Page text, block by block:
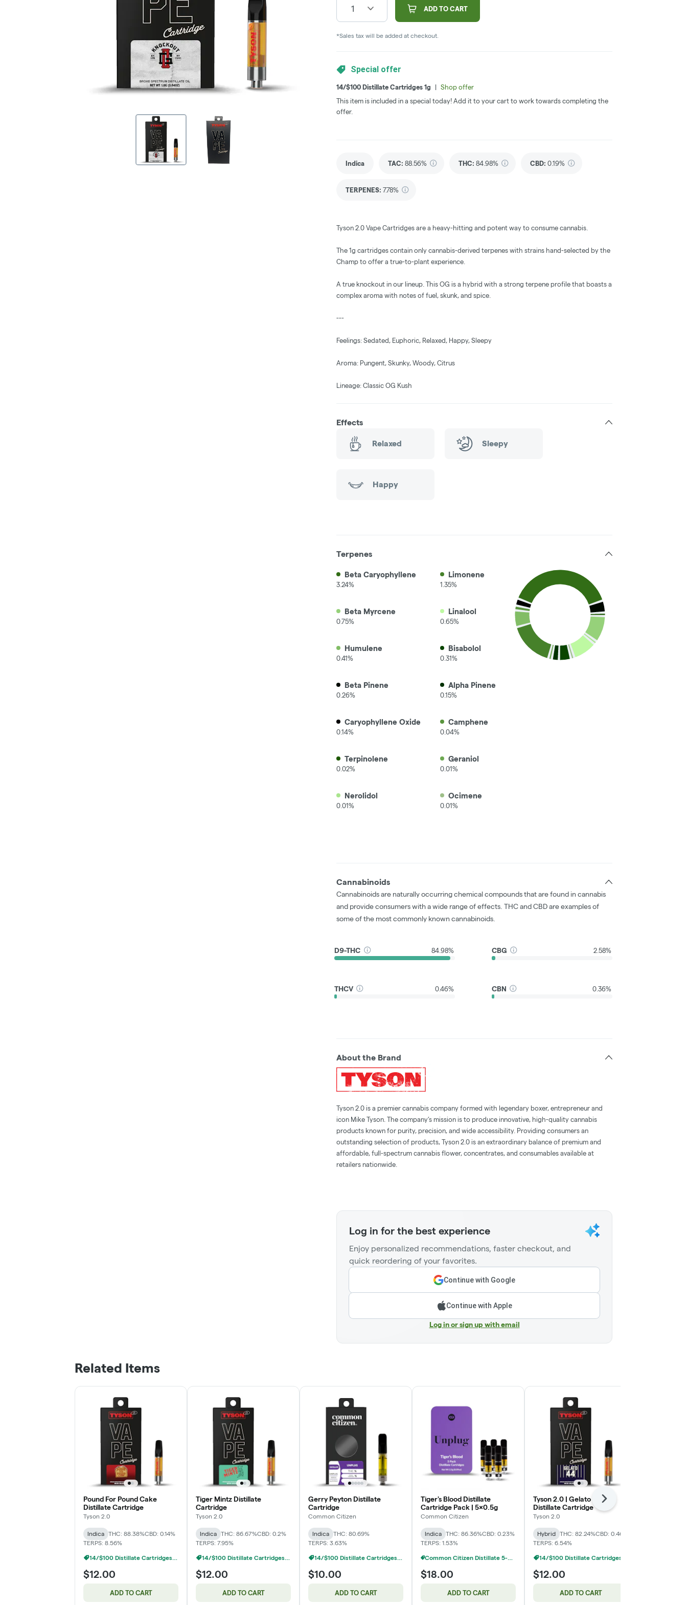
1 ADD TO CART
*Sales tax will be added at checkout.
Special offer
14/$100 Distillate Cartridges 1g
Shop offer
This item is included in a special today! Add it to your cart to work towards completing the
offer.
Indica TAC: 88.56% THC: 84.98% CBD: 0.19%
TERPENES: 7.78%
Tyson 2.0 Vape Cartridges are a heavy-hitting and potent way to consume cannabis.
The 1g cartridges contain only cannabis-derived terpenes with strains hand-selected by the
Champ to offer a true-to-plant experience.
A true knockout in our lineup. This OG is a hybrid with a strong terpene profile that boasts a
complex aroma with notes of fuel, skunk, and spice.
---
Feelings: Sedated, Euphoric, Relaxed, Happy, Sleepy
Aroma: Pungent, Skunky, Woody, Citrus
Lineage: Classic OG Kush
Effects
Relaxed Sleepy
Happy
Terpenes
Beta Caryophyllene
3.24%
Limonene
1.35%
Beta Myrcene
0.75%
Linalool
0.65%
Humulene
0.41%
Bisabolol
0.31%
Beta Pinene
0.26%
Alpha Pinene
0.15%
Caryophyllene Oxide
0.14%
Camphene
0.04%
Terpinolene
0.02%
Geraniol
0.01%
Nerolidol
0.01%
Ocimene
0.01%
Cannabinoids
Cannabinoids are naturally occurring chemical compounds that are found in cannabis
and provide consumers with a wide range of effects. THC and CBD are examples of
some of the most commonly known cannabinoids.
D9-THC 84.98% CBG 2.58%
THCV 0.46% CBN 0.36%
About the Brand
Tyson 2.0 is a premier cannabis company formed with legendary boxer, entrepreneur and
icon Mike Tyson. The company’s mission is to produce innovative, high-quality cannabis
products known for purity, precision, and wide accessibility. Providing consumers an
outstanding selection of products, Tyson 2.0 is an extraordinary balance of premium and
affordable, full-spectrum cannabis flower, concentrates, and consumables available at
retailers nationwide.
Log in for the best experience
Enjoy personalized recommendations, faster checkout, and
quick reordering of your favorites.
Continue with Google
Continue with Apple
Log in or sign up with email
Related Items
Pound For Pound Cake
Distillate Cartridge
Tyson 2.0
Indica THC: 88.38%CBD: 0.14%
TERPS: 8.56%
14/$100 Distillate Cartridges 1g
$12.00
ADD TO CART
Tiger Mintz Distillate
Cartridge
Tyson 2.0
Indica THC: 86.67%CBD: 0.2%
TERPS: 7.95%
14/$100 Distillate Cartridges 1g
$12.00
ADD TO CART
Gerry Peyton Distillate
Cartridge
Common Citizen
Indica
THC: 80.69%
TERPS: 3.63%
14/$100 Distillate Cartridges 1g
$10.00
ADD TO CART
Tiger's Blood Distillate
Cartridge Pack | 5x0.5g
Common Citizen
Indica THC: 86.36%CBD: 0.23%
TERPS: 1.53%
Common Citizen Distillate 5-Packs: 3 For $45
$18.00
ADD TO CART
Tyson 2.0 | Gelato 44
Distillate Cartridge
Tyson 2.0
Hybrid THC: 82.24%CBD: 0.46%
TERPS: 6.54%
$12.00
ADD TO CART
Next